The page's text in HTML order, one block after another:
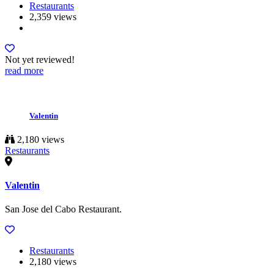
Restaurants
2,359 views
Not yet reviewed!
read more
Valentin
2,180 views
Restaurants
Valentin
San Jose del Cabo Restaurant.
Restaurants
2,180 views